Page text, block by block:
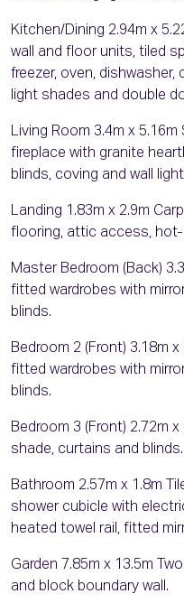
Kitchen/Dining 2.94m x
wall and floor units, tiled
freezer, oven,
light shades and double
Living Room 3.4m x
fireplace with granite
blinds, coving and wall
Landing 1.83m x 2.9m
flooring, attic access,
Master Bedroom (Back)
fitted wardrobes with
blinds.
Bedroom 2 (Front) 3.18m
fitted wardrobes with
blinds.
Bedroom 3 (Front) 2.72m
shade, curtains and blinds.
Bathroom 2.57m x 1.8m
shower cubicle with
heated towel rail, fitted
Garden 7.85m x 13.5m
and block boundary wall.